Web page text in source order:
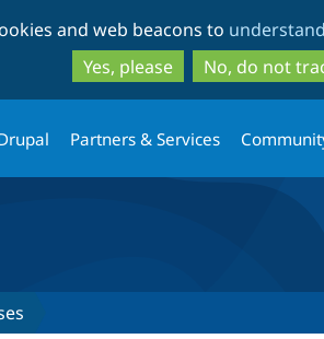
to
main
content
to
search
and web beacons to
Yes, please
No, do not
Partners & Services